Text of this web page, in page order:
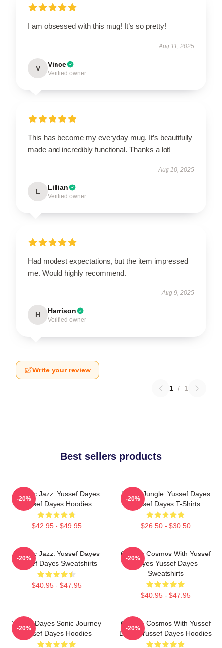
I am obsessed with this mug! It’s so pretty!
Aug 11, 2025
V Vince
Verified owner
This has become my everyday mug. It’s beautifully
made and incredibly functional. Thanks a lot!
Aug 10, 2025
L Lillian
Verified owner
Had modest expectations, but the item impressed
me. Would highly recommend.
Aug 9, 2025
H Harrison
Verified owner
Write your review
1 / 1
Best sellers products
Electric Jazz: Yussef Dayes
Yussef Dayes Hoodies
$42.95 - $49.95
-20%
Urban Jungle: Yussef Dayes
Yussef Dayes T-Shirts
$26.50 - $30.50
-20%
Electric Jazz: Yussef Dayes
Yussef Dayes Sweatshirts
$40.95 - $47.95
-20%
Groove Cosmos With Yussef
Dayes Yussef Dayes
Sweatshirts
$40.95 - $47.95
-20%
Yussef Dayes Sonic Journey
Yussef Dayes Hoodies
-20%
Groove Cosmos With Yussef
Dayes Yussef Dayes Hoodies
-20%